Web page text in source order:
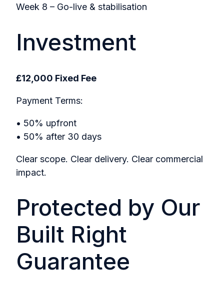
Week 8 – Go-live & stabilisation
Investment
£12,000 Fixed Fee
Payment Terms:
• 50% upfront
• 50% after 30 days
Clear scope. Clear delivery. Clear commercial
impact.
Protected by Our
Built Right
Guarantee